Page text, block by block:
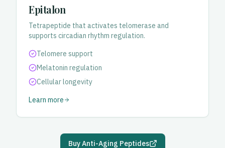
Epitalon
Tetrapeptide that activates telomerase and
supports circadian rhythm regulation.
Telomere support
Melatonin regulation
Cellular longevity
Learn more
Buy Anti-Aging Peptides